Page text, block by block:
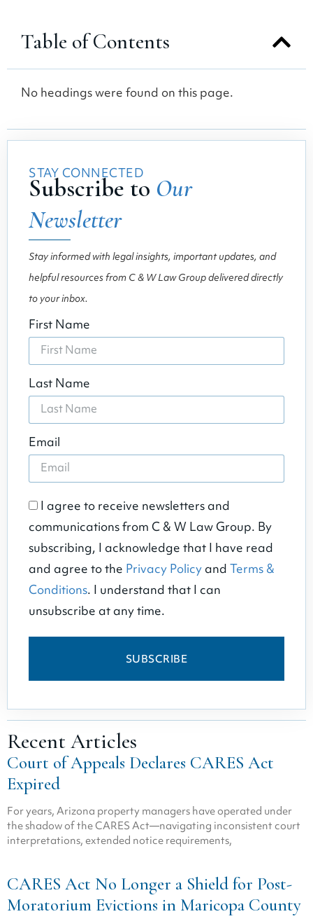
Table of Contents
No headings were found on this page.
STAY CONNECTED
Subscribe to Our
Newsletter
Stay informed with legal insights, important updates, and
helpful resources from C & W Law Group delivered directly
to your inbox.
First Name
Last Name
Email
I agree to receive newsletters and
communications from C & W Law Group. By
subscribing, I acknowledge that I have read
and agree to thePrivacy PolicyandTerms &
Conditions. I understand that I can
unsubscribe at any time.
SUBSCRIBE
Recent Articles
Court of Appeals Declares CARES Act
Expired
For years, Arizona property managers have operated under
the shadow of the CARES Act—navigating inconsistent court
interpretations, extended notice requirements,
CARES Act No Longer a Shield for Post-
Moratorium Evictions in Maricopa County